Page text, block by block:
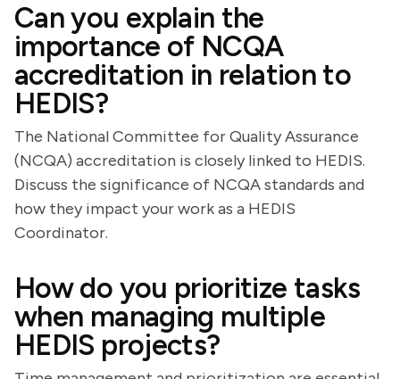
Can you explain the
importance of NCQA
accreditation in relation to
HEDIS?
The National Committee for Quality Assurance
(NCQA) accreditation is closely linked to HEDIS.
Discuss the significance of NCQA standards and
how they impact your work as a HEDIS
Coordinator.
How do you prioritize tasks
when managing multiple
HEDIS projects?